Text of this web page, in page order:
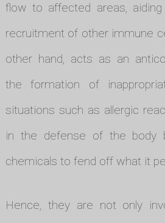
flow to affected areas,
recruitment of other immune
other hand, acts as an
the formation of
situations such as allergic
in the defense of the body
chemicals to fend off what it
Hence, they are not only